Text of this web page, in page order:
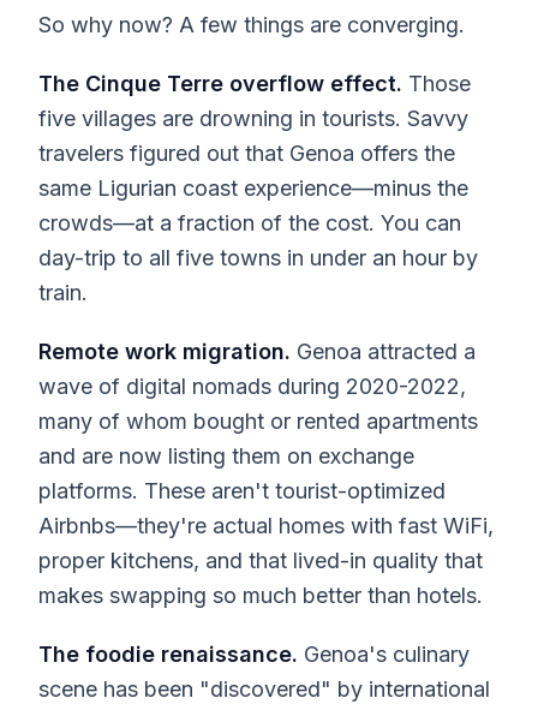
So why now? A few things are converging.
The Cinque Terre overflow effect. Those
five villages are drowning in tourists. Savvy
travelers figured out that Genoa offers the
same Ligurian coast experience—minus the
crowds—at a fraction of the cost. You can
day-trip to all five towns in under an hour by
train.
Remote work migration. Genoa attracted a
wave of digital nomads during 2020-2022,
many of whom bought or rented apartments
and are now listing them on exchange
platforms. These aren't tourist-optimized
Airbnbs—they're actual homes with fast WiFi,
proper kitchens, and that lived-in quality that
makes swapping so much better than hotels.
The foodie renaissance. Genoa's culinary
scene has been "discovered" by international